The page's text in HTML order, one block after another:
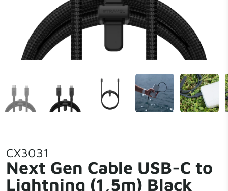
CX3031
Next Gen Cable USB-C to
Lightning (1,5m) Black